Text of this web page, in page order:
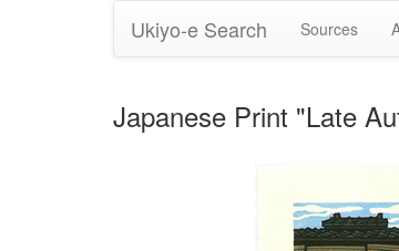
Ukiyo-e Search Sources
Japanese Print "Late